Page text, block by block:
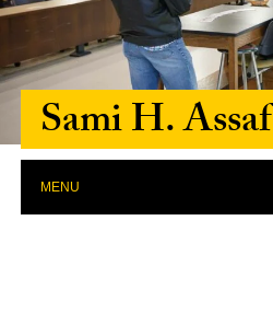
Sami H. Assaf
MENU